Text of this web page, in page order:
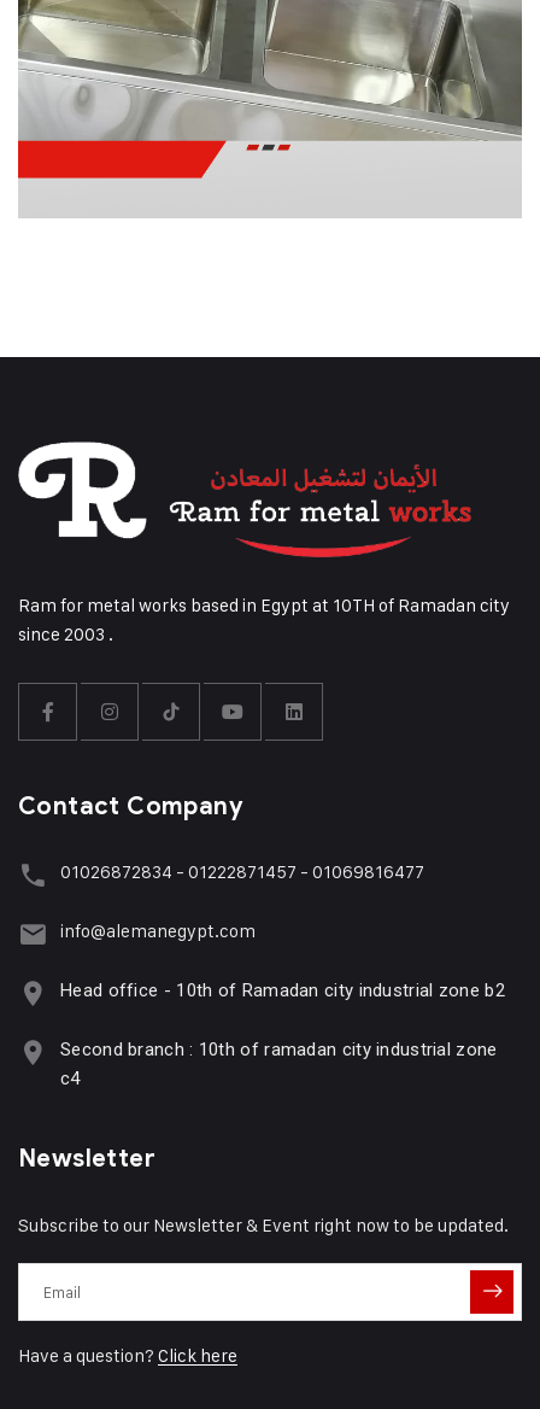
Ram for metal works based in Egypt at 10TH of Ramadan city
since 2003 .
Contact Company
01026872834 - 01222871457 - 01069816477
info@alemanegypt.com
Head office - 10th of Ramadan city industrial zone b2
Second branch : 10th of ramadan city industrial zone
c4
Newsletter
Subscribe to our Newsletter & Event right now to be updated.
Have a question? Click here